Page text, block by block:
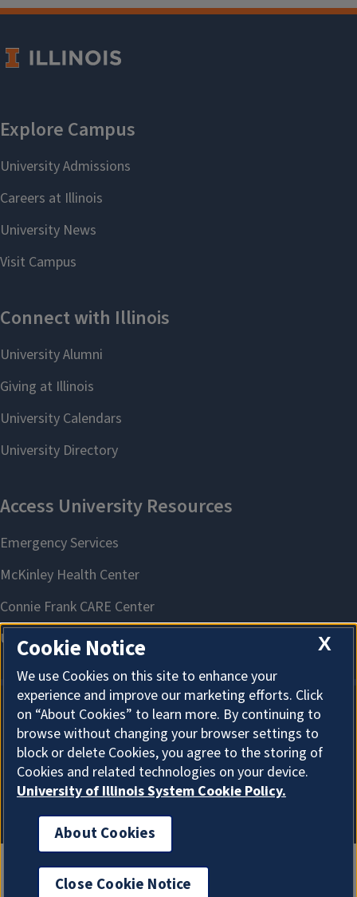
About Cookies
X
Cookie Notice
We use Cookies on this site to enhance your
experience and improve our marketing efforts. Click
on “About Cookies” to learn more. By continuing to
browse without changing your browser settings to
block or delete Cookies, you agree to the storing of
Cookies and related technologies on your device.
University of Illinois System Cookie Policy.
About Cookies
Close Cookie Notice